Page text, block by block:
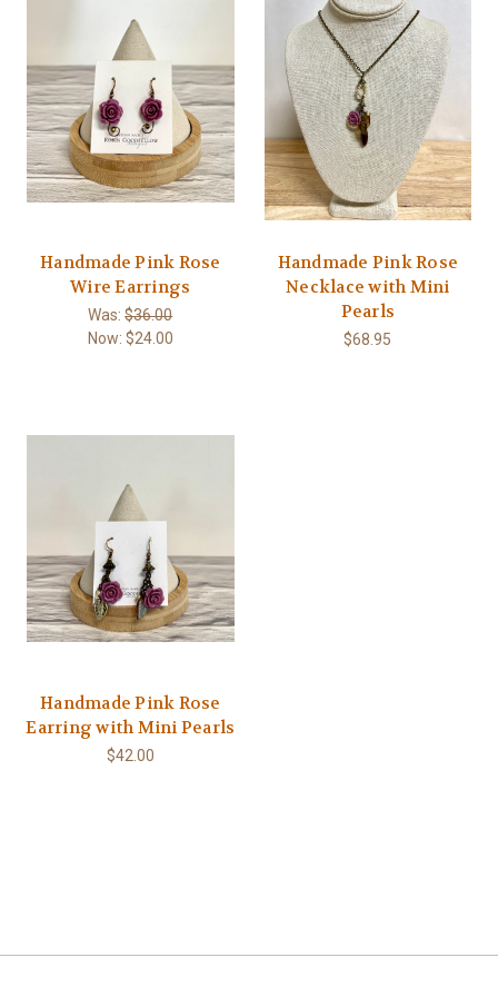
Handmade Pink Rose
Wire Earrings
Was:$36.00
Now: $24.00
Handmade Pink Rose
Necklace with Mini
Pearls
$68.95
Handmade Pink Rose
Earring with Mini Pearls
$42.00